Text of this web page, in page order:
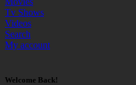
Tv Shows
Videos
Search
My account
Welcome Back!